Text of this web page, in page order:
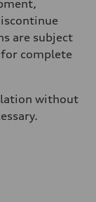
are subject
complete
without